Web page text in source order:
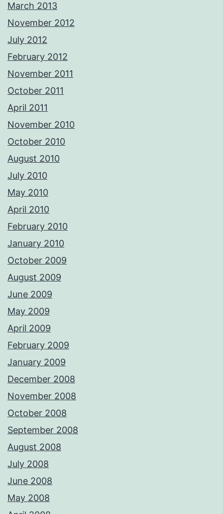
March 2013
November 2012
July 2012
February 2012
November 2011
October 2011
April 2011
November 2010
October 2010
August 2010
July 2010
May 2010
April 2010
February 2010
January 2010
October 2009
August 2009
June 2009
May 2009
April 2009
February 2009
January 2009
December 2008
November 2008
October 2008
September 2008
August 2008
July 2008
June 2008
May 2008